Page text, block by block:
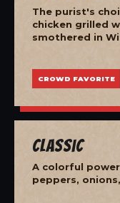
The purist's
chicken grilled
smothered in
CROWD FAVORITE
Classic
A colorful
peppers,